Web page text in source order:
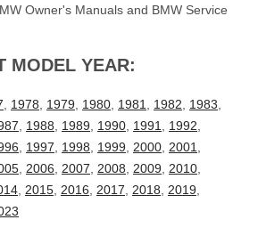
Owner's Manuals and BMW Service
MODEL YEAR:
1978 1979 1980 1981 1982 1983
1988 1989 1990 1991 1992
1997 1998 1999 2000 2001
2006 2007 2008 2009 2010
2015 2016 2017 2018 2019